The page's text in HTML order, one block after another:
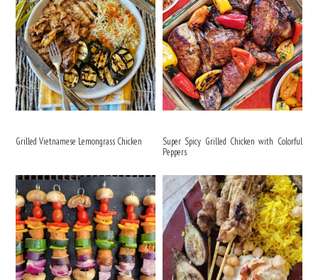
Grilled Vietnamese Lemongrass Chicken
Super Spicy Grilled Chicken with Colorful
Peppers